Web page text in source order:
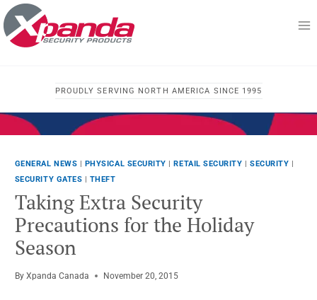
Skip
to
content
PROUDLY SERVING NORTH AMERICA SINCE 1995
GENERAL NEWS PHYSICAL SECURITY RETAIL SECURITY |SECURITY
SECURITY GATES
THEFT
Taking Extra Security
Precautions for the Holiday
Season
By Xpanda Canada November 20, 2015